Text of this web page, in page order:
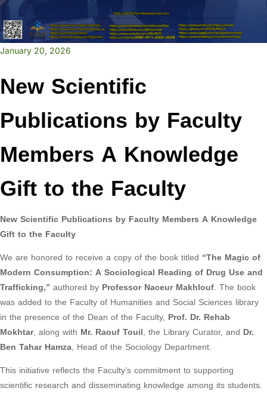
January 20, 2026
New Scientific
Publications by Faculty
Members A Knowledge
Gift to the Faculty
New Scientific Publications by Faculty Members A Knowledge
Gift to the Faculty
We are honored to receive a copy of the book titled “The Magic of
Modern Consumption: A Sociological Reading of Drug Use and
Trafficking,” authored by Professor Naceur Makhlouf. The book
was added to the Faculty of Humanities and Social Sciences library
in the presence of the Dean of the Faculty, Prof. Dr. Rehab
Mokhtar, along with Mr. Raouf Touil, the Library Curator, and Dr.
Ben Tahar Hamza, Head of the Sociology Department.
This initiative reflects the Faculty’s commitment to supporting
scientific research and disseminating knowledge among its students.